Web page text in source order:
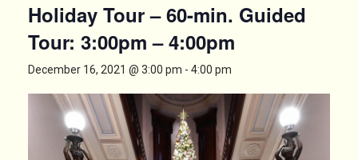
Holiday Tour – 60-min. Guided
Tour: 3:00pm – 4:00pm
December 16, 2021 @ 3:00 pm - 4:00 pm